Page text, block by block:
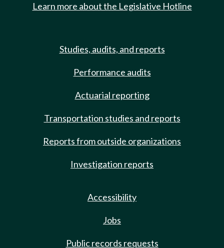
Learn more about the Legislative Hotline
Studies, audits, and reports
Performance audits
Actuarial reporting
Transportation studies and reports
Reports from outside organizations
Investigation reports
Accessibility
Jobs
Public records requests